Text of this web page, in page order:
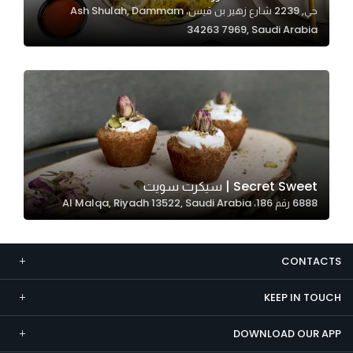
حي, 2239 شارع زهير بن قيس، Ash Shulah, Dammam
34263 7969, Saudi Arabia
Secret Sweet | سيكرت سويت
6888 رقم 186، Al Malqa, Riyadh 13522, Saudi Arabia
CONTACTS
KEEP IN TOUCH
DOWNLOAD OUR APP
Marketing
By sharing
interests and
site, you
increase the
chance of
seeing
personalized